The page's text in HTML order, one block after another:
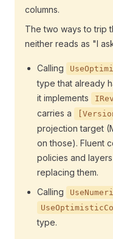
columns.
The two ways to trip
neither reads as "I
Calling
type that already
it implements
carries a
projection target
on those). Fluent
policies and
replacing them.
Calling
type.